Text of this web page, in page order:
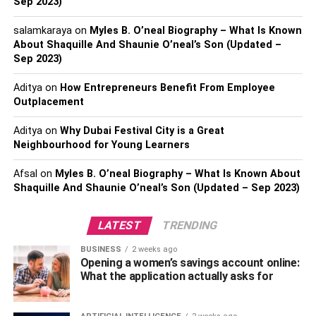
Using a Matrix Treadmill for cardio and endurance training
offers numerous benefits, and one of the most significant
ones is the ability to control the speed and incline of the
machine. With this feature, you can customize your
workout to suit your fitness level and goals, making it
more challenging and effective. Whether you want to
increase your endurance, burn more calories, or improve
your cardiovascular health, a Matrix Treadmill can help
you achieve your fitness goals. Additionally, the
adjustable speed and incline feature allows you to
workout more engaging and enjoyable.
Improvement in cardiovascular
health and endurance.
Using a Matrix Treadmill for cardio and endurance training
salamkarayaon Myles B. O’neal Biography – What Is Known
About Shaquille And Shaunie O’neal’s Son (Updated –
Sep 2023)
Adityaon How Entrepreneurs Benefit From Employee
Outplacement
Adityaon Why Dubai Festival City is a Great
Neighbourhood for Young Learners
Afsal on Myles B. O’neal Biography – What Is Known About
Shaquille And Shaunie O’neal’s Son (Updated – Sep 2023)
LATEST TRENDING
BUSINESS 2 weeks ago
Opening a women’s savings account online:
What the application actually asks for